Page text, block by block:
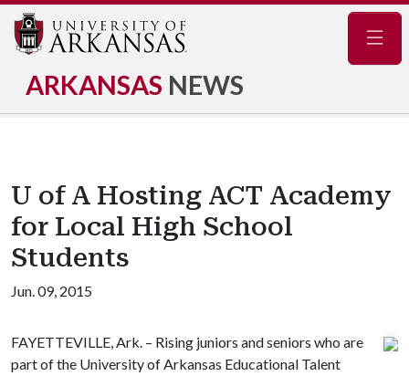
ARKANSAS NEWS
U of A Hosting ACT Academy
for Local High School
Students
Jun. 09, 2015
FAYETTEVILLE, Ark. – Rising juniors and seniors who are
part of the University of Arkansas Educational Talent